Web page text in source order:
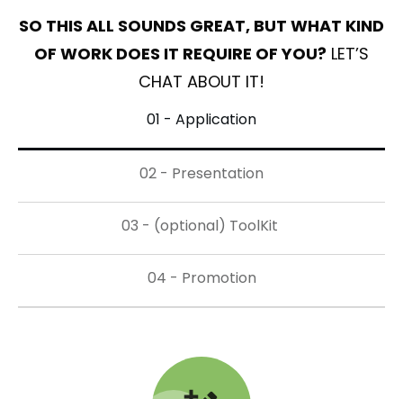
SO THIS ALL SOUNDS GREAT, BUT WHAT KIND
OF WORK DOES IT REQUIRE OF YOU? LET’S
CHAT ABOUT IT!
01 - Application
02 - Presentation
03 - (optional) ToolKit
04 - Promotion